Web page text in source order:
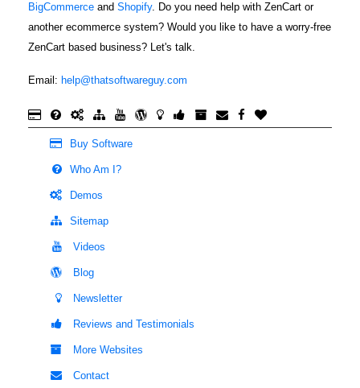
BigCommerce and Shopify. Do you need help with ZenCart or
another ecommerce system? Would you like to have a worry-free
ZenCart based business? Let's talk.
Email: help@thatsoftwareguy.com
Buy Software
Who Am I?
Demos
Sitemap
Videos
Blog
Newsletter
Reviews and Testimonials
More Websites
Contact